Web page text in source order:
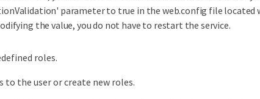
parameter to true in the web.config file located
the value, you do not have to restart the service.
roles.
to the user or create new roles.